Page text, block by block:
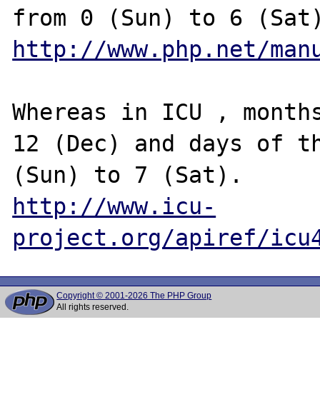
http://www.php.net/
Whereas in ICU ,
12 (Dec) and days of
http://www.icu-
project.org/apiref/
Copyright © 2001-2026 The PHP Group
All rights reserved.